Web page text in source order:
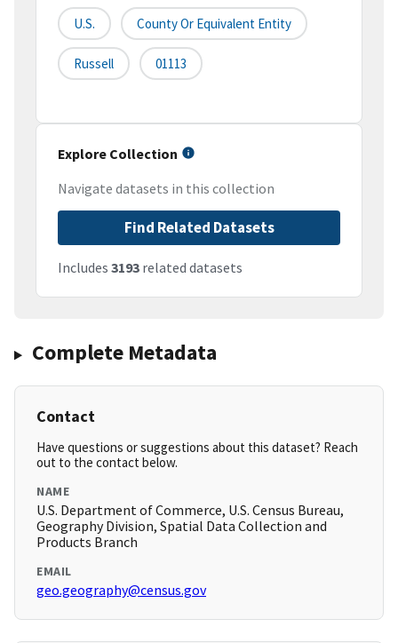
U.S. County Or Equivalent Entity
Russell 01113
Explore Collection
Navigate datasets in this collection
Find Related Datasets
Includes 3193 related datasets
Complete Metadata
Contact
Have questions or suggestions about this dataset? Reach
out to the contact below.
NAME
U.S. Department of Commerce, U.S. Census Bureau,
Geography Division, Spatial Data Collection and
Products Branch
EMAIL
geo.geography@census.gov